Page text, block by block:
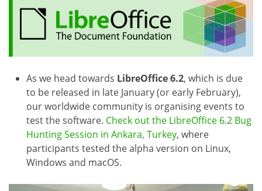
As we head towards LibreOffice 6.2, which is due
to be released in late January (or early February),
our worldwide community is organising events to
test the software. Check out the LibreOffice 6.2 Bug
Hunting Session in Ankara, Turkey, where
participants tested the alpha version on Linux,
Windows and macOS.